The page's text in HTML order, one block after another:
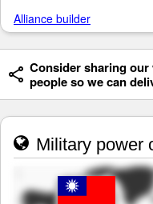
Alliance builder
Consider sharing
people so we can
Military power